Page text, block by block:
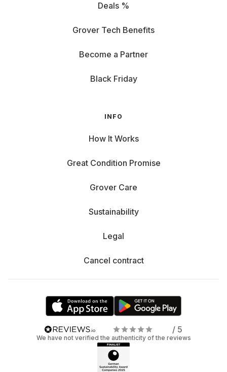
Deals %
Grover Tech Benefits
Become a Partner
Black Friday
INFO
How It Works
Great Condition Promise
Grover Care
Sustainability
Legal
Cancel contract
/ 5
We have not verified the authenticity of the reviews